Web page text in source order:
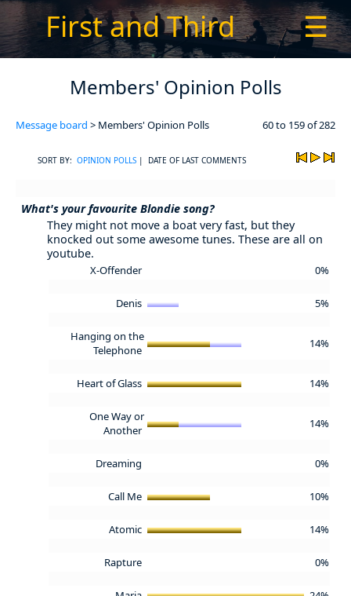
First and Third ☰
Members' Opinion Polls
Message board > Members' Opinion Polls 60 to 159 of 282
SORT BY: OPINION POLLS | DATE OF LAST COMMENTS
What's your favourite Blondie song?
They might not move a boat very fast, but they
knocked out some awesome tunes. These are all on
youtube.
X-Offender 0%
Denis 5%
Hanging on the
Telephone
14%
Heart of Glass 14%
One Way or
Another
14%
Dreaming 0%
Call Me 10%
Atomic 14%
Rapture 0%